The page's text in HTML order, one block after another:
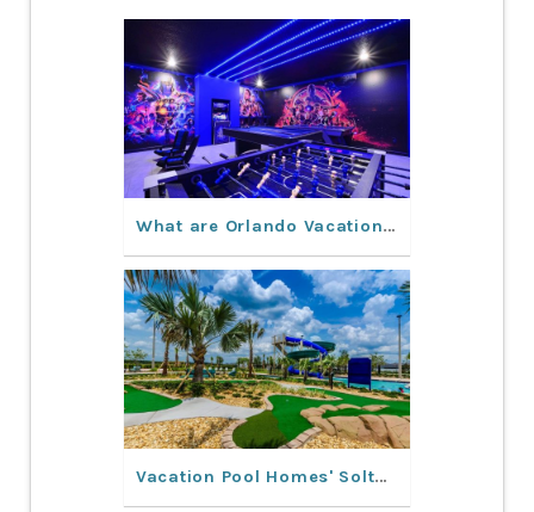
What are Orlando Vacation Rentals like?
Vacation Pool Homes' Solterra Resort Rentals: Experience a Dream Vacation